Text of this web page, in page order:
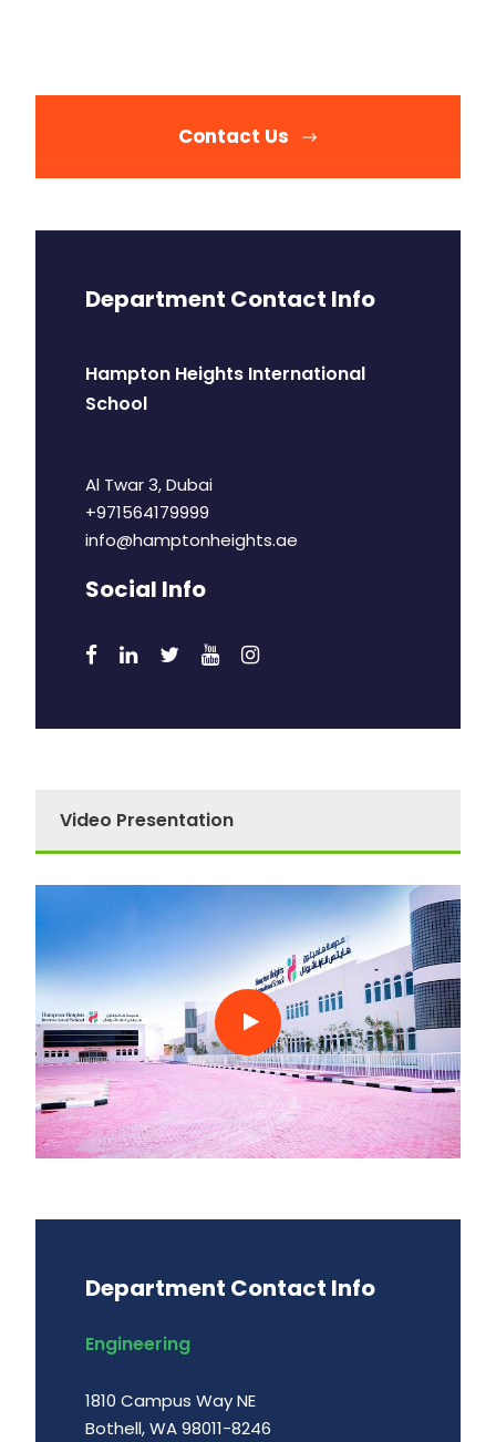
Contact Us
Department Contact Info
Hampton Heights International
School
Al Twar 3, Dubai
+971564179999
info@hamptonheights.ae
Social Info
Video Presentation
Department Contact Info
Engineering
1810 Campus Way NE
Bothell, WA 98011-8246